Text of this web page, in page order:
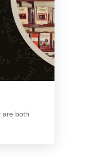
are both